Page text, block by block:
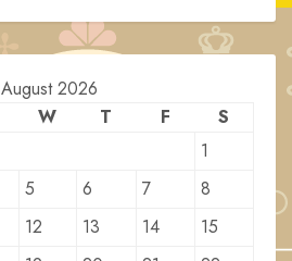
August 2026
W T F
S
1
5 6 7
8
12 13 14
15